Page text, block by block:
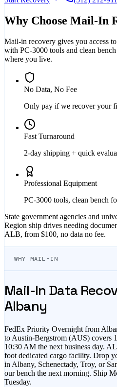
Why Choose Mail-In
Mail-in recovery gives you access
with PC-3000 tools and clean
where you live.
No Data, No Fee
Only pay if we recover your
Fast Turnaround
2-day shipping + quick
Professional Equipment
PC-3000 tools, clean bench
State government agencies and
Region ship drives needing
ALB, from $100, no data no fee.
WHY MAIL-IN
Mail-In Data
Albany
FedEx Priority Overnight from
to Austin-Bergstrom (AUS) covers
10:30 AM the next business day.
foot dedicated cargo facility. Drop
in Albany, Schenectady, Troy, or
our bench the next morning. Ship
Tuesday.